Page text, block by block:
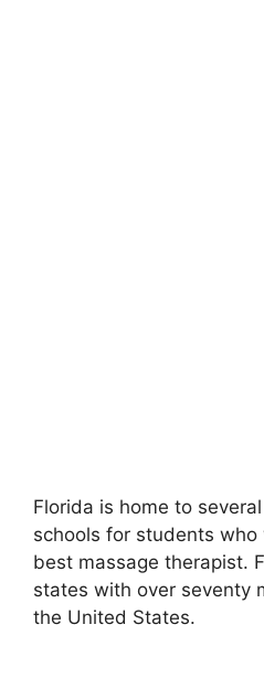
Florida is home to
schools for students
best massage therapist.
states with over seventy
the United States.